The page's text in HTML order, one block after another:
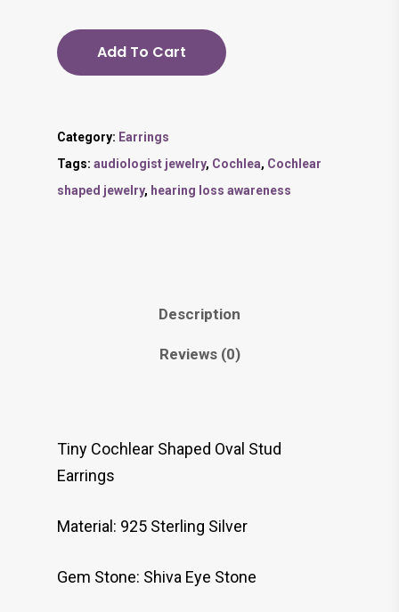
Add To Cart
Category: Earrings
Tags: audiologist jewelry, Cochlea, Cochlear
shaped jewelry, hearing loss awareness
Description
Reviews (0)
Tiny Cochlear Shaped Oval Stud
Earrings
Material: 925 Sterling Silver
Gem Stone: Shiva Eye Stone